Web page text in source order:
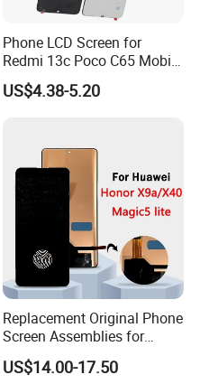
Phone LCD Screen for
Redmi 13c Poco C65 Mobile
Phone Display Complete
US$4.38-5.20
Replacement Original Phone
Screen Assemblies for
Huawei Honor Magic 5 Lite
Honor X9a Honor X40 LCD
US$14.00-17.50